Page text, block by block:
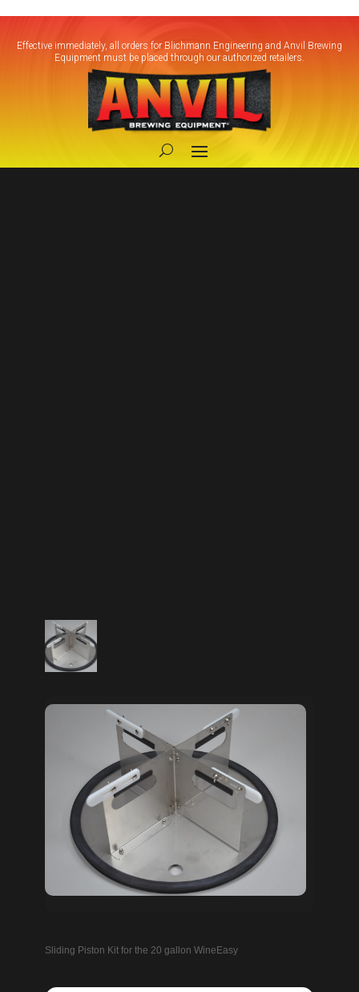
Effective immediately, all orders for Blichmann Engineering and Anvil Brewing
Equipment must be placed through our authorized retailers.
Sliding Piston Kit for the 20 gallon WineEasy